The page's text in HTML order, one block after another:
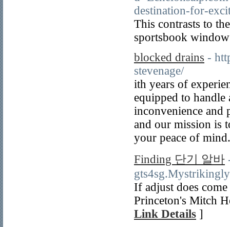
destination-for-
This contrasts to
sportsbook
blocked drains -
stevenage/
ith years of
equipped to handle
inconvenience and
and our mission iѕ
your peаce of
Finding 단기 알바
If adjust does
Princeton's Mitch
Link Details ]